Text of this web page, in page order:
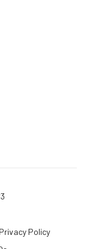
Privacy Policy